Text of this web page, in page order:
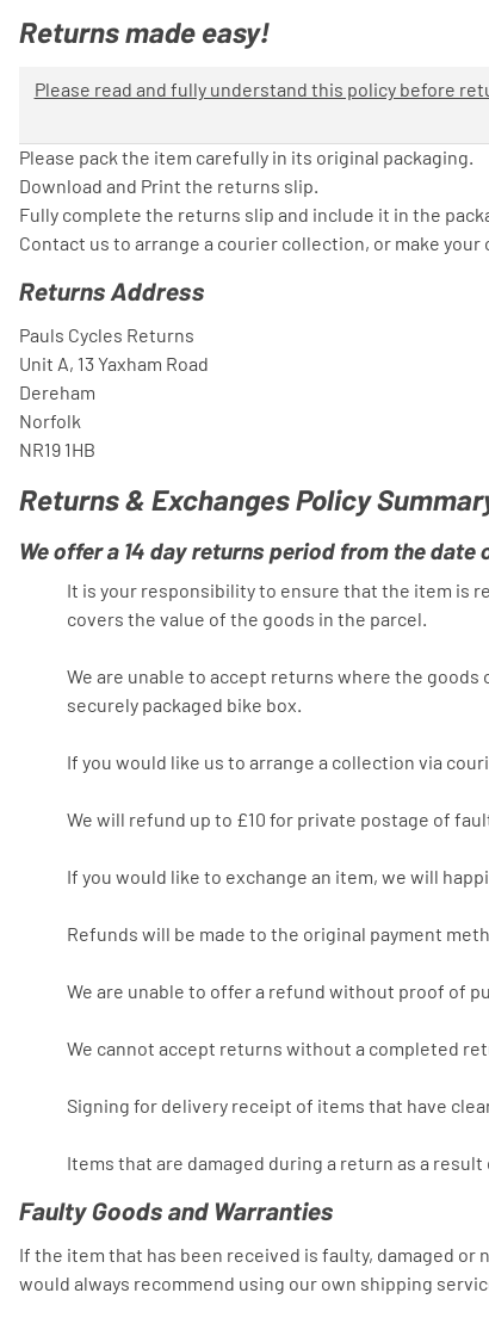
Returns made easy!
Please read and fully understand this policy before
Please pack the item carefully in its original packaging.
Download and Print the returns slip.
Fully complete the returns slip and include it in the
Contact us to arrange a courier collection, or make
Returns Address
Pauls Cycles Returns
Unit A, 13 Yaxham Road
Dereham
Norfolk
NR19 1HB
Returns & Exchanges Policy
We offer a 14 day returns period from the date
It is your responsibility to ensure that the item is
covers the value of the goods in the parcel.
We are unable to accept returns where the
securely packaged bike box.
If you would like us to arrange a collection via
We will refund up to £10 for private postage of
If you would like to exchange an item, we will
Refunds will be made to the original payment
We are unable to offer a refund without proof of
We cannot accept returns without a completed
Signing for delivery receipt of items that have
Items that are damaged during a return as a
Faulty Goods and Warranties
If the item that has been received is faulty, damaged
would always recommend using our own shipping